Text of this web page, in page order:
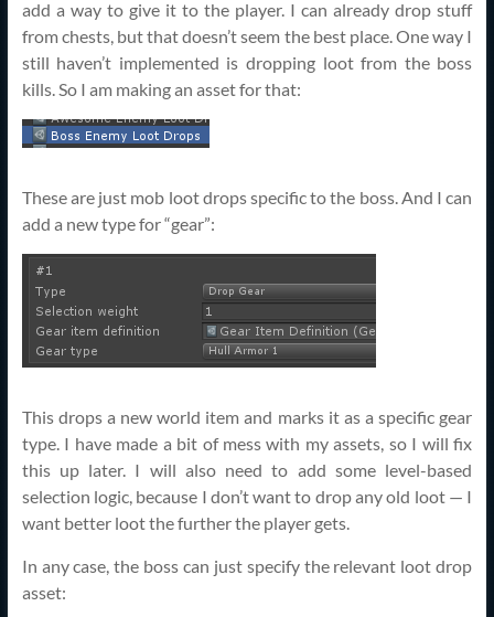
add a way to give it to the player. I can already drop stuff
from chests, but that doesn’t seem the best place. One way I
still haven’t implemented is dropping loot from the boss
kills. So I am making an asset for that:
These are just mob loot drops specific to the boss. And I can
add a new type for “gear”:
This drops a new world item and marks it as a specific gear
type. I have made a bit of mess with my assets, so I will fix
this up later. I will also need to add some level-based
selection logic, because I don’t want to drop any old loot — I
want better loot the further the player gets.
In any case, the boss can just specify the relevant loot drop
asset: